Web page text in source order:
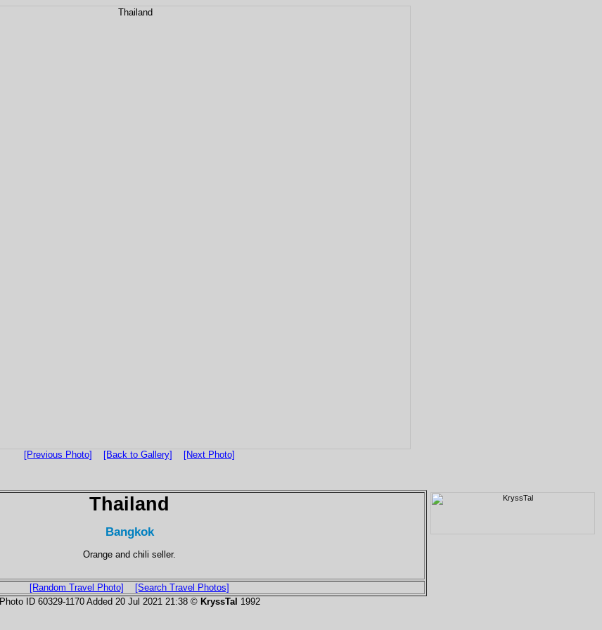
[Previous Photo] [Back to Gallery] [Next Photo]
Thailand
Bangkok
Orange and chili seller.
[Random Travel Photo]
[Search Travel Photos]
Photo ID 60329-1170 Added 20 Jul 2021 21:38 © KryssTal 1992